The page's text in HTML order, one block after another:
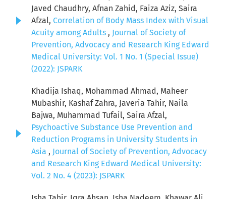
Javed Chaudhry, Afnan Zahid, Faiza Aziz, Saira
Afzal, Correlation of Body Mass Index with Visual
Acuity among Adults , Journal of Society of
Prevention, Advocacy and Research King Edward
Medical University: Vol. 1 No. 1 (Special Issue)
(2022): JSPARK
Khadija Ishaq, Mohammad Ahmad, Maheer
Mubashir, Kashaf Zahra, Javeria Tahir, Naila
Bajwa, Muhammad Tufail, Saira Afzal,
Psychoactive Substance Use Prevention and
Reduction Programs in University Students in
Asia , Journal of Society of Prevention, Advocacy
and Research King Edward Medical University:
Vol. 2 No. 4 (2023): JSPARK